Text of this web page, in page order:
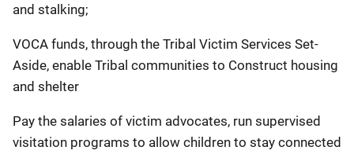
and stalking;
VOCA funds, through the Tribal Victim Services Set-
Aside, enable Tribal communities to Construct housing
and shelter
Pay the salaries of victim advocates, run supervised
visitation programs to allow children to stay connected